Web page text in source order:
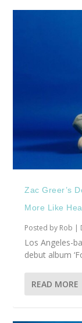
Zac Greer’s
More Like
Posted by Rob |
Los Angeles-
debut album
READ MORE